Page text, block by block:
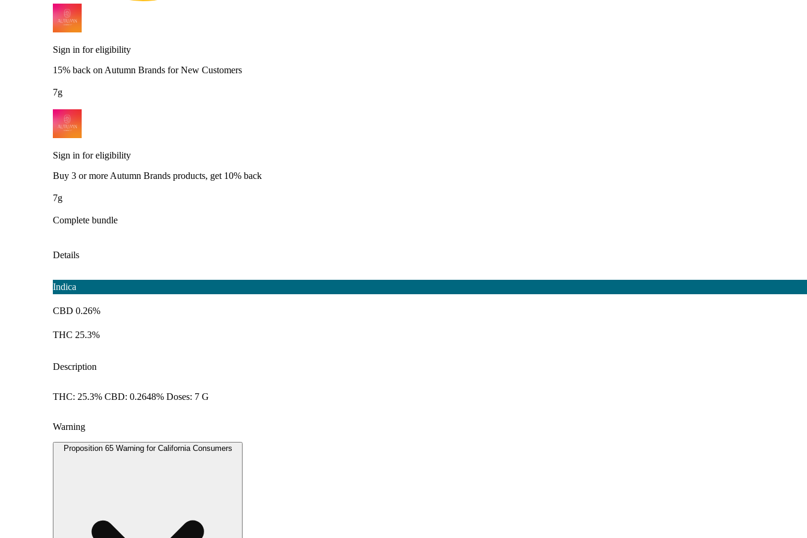
Sign in for eligibility
15% back on Autumn Brands for New Customers
7g
Sign in for eligibility
Buy 3 or more Autumn Brands products, get 10% back
7g
Complete bundle
Details
Indica
CBD 0.26%
THC 25.3%
Description
THC: 25.3% CBD: 0.2648% Doses: 7 G
Warning
Proposition 65 Warning for California Consumers